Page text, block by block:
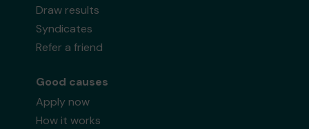
Draw results
Syndicates
Refer a friend
Good causes
Apply now
How it works